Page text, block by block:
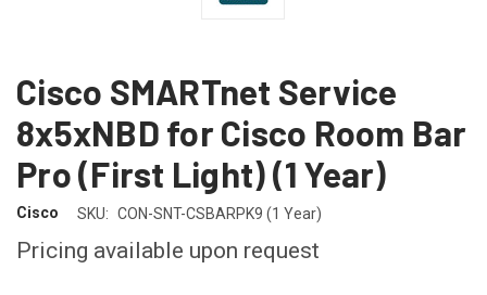
Cisco SMARTnet Service
8x5xNBD for Cisco Room Bar
Pro (First Light) (1 Year)
Cisco SKU: CON-SNT-CSBARPK9 (1 Year)
Pricing available upon request